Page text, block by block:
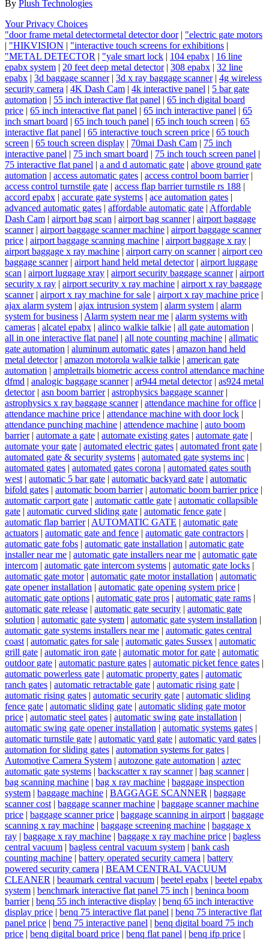
By Plush Technologies
Your Privacy Choices
"door frame metal detectormetal detector door | "electric gate motors
| "HIKVISION | "interactive touch screens for exhibitions |
"METAL DETECTOR | "yale smart lock | 104 epabx | 16 line
epabx system | 20 feet deep metal detector | 308 epabx | 32 line
epabx | 3d baggage scanner | 3d x ray baggage scanner | 4g wireless
security camera | 4K Dash Cam | 4k interactive panel | 5 bar gate
automation | 55 inch interactive flat panel | 65 inch digital board
price | 65 inch interactive flat panel | 65 inch interactive panel | 65
inch smart board | 65 inch touch panel | 65 inch touch screen | 65
interactive flat panel | 65 interactive touch screen price | 65 touch
screen | 65 touch screen display | 70mai Dash Cam | 75 inch
interactive panel | 75 inch smart board | 75 inch touch screen panel |
75 interactive flat panel | a and d automatic gate | above ground gate
automation | access automatic gates | access control boom barrier |
access control turnstile gate | access flap barrier turnstile rs 188 |
accord epabx | accurate gate systems | ace automation gates |
advanced automatic gates | affordable automatic gate | Affordable
Dash Cam | airport bag scan | airport bag scanner | airport baggage
scanner | airport baggage scanner machine | airport baggage scanner
price | airport baggage scanning machine | airport baggage x ray |
airport baggage x ray machine | airport carry on scanner | airport ceo
baggage scanner | airport hand held metal detector | airport luggage
scan | airport luggage xray | airport security baggage scanner | airport
security x ray | airport security x ray machine | airport x ray baggage
scanner | airport x ray machine for sale | airport x ray machine price |
ajax alarm system | ajax intrusion system | alarm system | alarm
system for business | Alarm system near me | alarm systems with
cameras | alcatel epabx | alinco walkie talkie | all gate automation |
all in one interactive flat panel | all note counting machine | allmatic
gate automation | aluminum automatic gates | amazon hand held
metal detector | amazon motorola walkie talkie | american gate
automation | ampletrails biometric access control attendance machine
dfmd | analogic baggage scanner | ar944 metal detector | as924 metal
detector | asn boom barrier | astrophysics baggage scanner |
astrophysics x ray baggage scanner | attendance machine for office |
attendance machine price | attendance machine with door lock |
attendance punching machine | attendence machine | auto boom
barrier | automate a gate | automate existing gates | automate gate |
automate your gate | automated electric gates | automated front gate |
automated gate & security systems | automated gate systems inc |
automated gates | automated gates corona | automated gates south
west | automatic 5 bar gate | automatic backyard gate | automatic
bifold gates | automatic boom barrier | automatic boom barrier price |
automatic carport gate | automatic cattle gate | automatic collapsible
gate | automatic curved sliding gate | automatic fence gate |
automatic flap barrier | AUTOMATIC GATE | automatic gate
actuators | automatic gate and fence | automatic gate contractors |
automatic gate fobs | automatic gate installation | automatic gate
installer near me | automatic gate installers near me | automatic gate
intercom | automatic gate intercom systems | automatic gate locks |
automatic gate motor | automatic gate motor installation | automatic
gate opener installation | automatic gate opening system price |
automatic gate options | automatic gate pros | automatic gate rams |
automatic gate release | automatic gate security | automatic gate
solution | automatic gate system | automatic gate system installation |
automatic gate systems installers near me | automatic gates central
coast | automatic gates for sale | automatic gates Sussex | automatic
grill gate | automatic iron gate | automatic motor for gate | automatic
outdoor gate | automatic pasture gates | automatic picket fence gates |
automatic powerless gate | automatic property gates | automatic
ranch gates | automatic retractable gate | automatic rising gate |
automatic rising gates | automatic security gate | automatic sliding
fence gate | automatic sliding gate | automatic sliding gate motor
price | automatic steel gates | automatic swing gate installation |
automatic swing gate opener installation | automatic systems gates |
automatic turnstile gate | automatic yard gate | automatic yard gates |
automation for sliding gates | automation systems for gates |
Automotive Camera System | autozone gate automation | aztec
automatic gate systems | backscatter x ray scanner | bag scanner |
bag scanning machine | bag x ray machine | baggage inspection
system | baggage machine | BAGGAGE SCANNER | baggage
scanner cost | baggage scanner machine | baggage scanner machine
price | baggage scanner price | baggage scanning in airport | baggage
scanning x ray machine | baggage screening machine | baggage x
ray | baggage x ray machine | baggage x ray machine price | bagless
central vacuum | bagless central vacuum system | bank cash
counting machine | battery operated security camera | battery
powered security camera | BEAM CENTRAL VACUUM
CLEANER | beaumark central vacuum | beetel epabx | beetel epabx
system | benchmark interactive flat panel 75 inch | beninca boom
barrier | benq 55 inch interactive display | benq 65 inch interactive
display price | benq 75 interactive flat panel | benq 75 interactive flat
panel price | benq 75 interactive panel | benq digital board 75 inch
price | benq digital board price | benq flat panel | benq ifp price |